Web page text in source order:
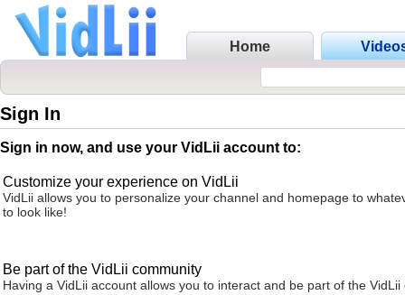
Home
Sign In
Sign in now, and use your VidLii account to:
Customize your experience on VidLii
VidLii allows you to personalize your channel and homepage to
to look like!
Be part of the VidLii community
Having a VidLii account allows you to interact and be part of the VidLii